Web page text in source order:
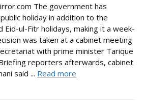
The government has
holiday in addition to the
Eid-ul-Fitr holidays, making it a week-
was taken at a cabinet meeting
with prime minister Tarique
reporters afterwards, cabinet
said ... Read more